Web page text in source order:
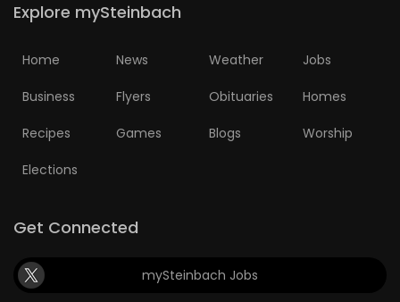
Explore mySteinbach
Home News Weather Jobs
Business Flyers Obituaries Homes
Recipes Games Blogs Worship
Elections
Get Connected
mySteinbach Jobs